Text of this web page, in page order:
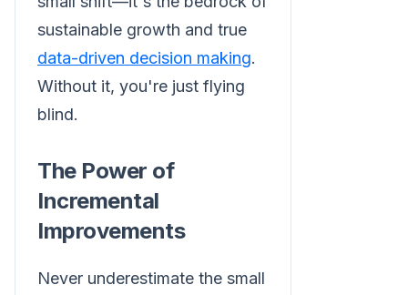
sustainable growth and true
data-driven decision making.
Without it, you're just flying
blind.
The Power of
Incremental
Improvements
Never underestimate the small